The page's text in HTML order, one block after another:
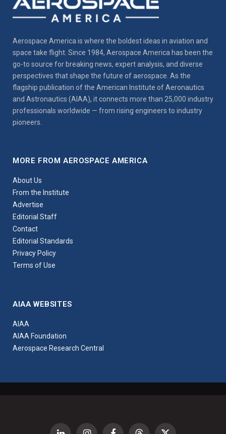
Aerospace America is where the boldest ideas in aviation and
space take flight. Since 1984, Aerospace America has been the
go-to source for breaking news, expert analysis, and diverse
perspectives that shape the future of aerospace. As the
flagship publication of the American Institute of Aeronautics
and Astronautics (AIAA), it connects more than 25,000 industry
professionals worldwide — from rising engineers to industry
pioneers.
MORE FROM AEROSPACE AMERICA
About Us
From the Institute
Advertise
Editorial Staff
Contact
Editorial Standards
Privacy Policy
Terms of Use
AIAA WEBSITES
AIAA
AIAA Foundation
Aerospace Research Central